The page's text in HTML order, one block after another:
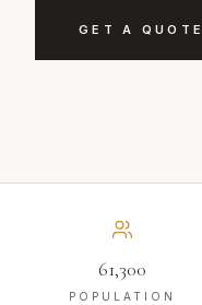
GET A QUOTE
61,300
POPULATION